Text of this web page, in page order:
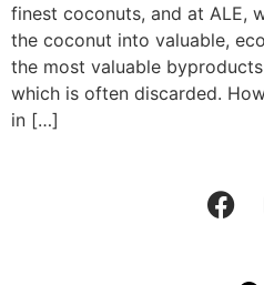
finest coconuts, and at ALE,
the coconut into valuable,
the most valuable
which is often discarded.
in […]